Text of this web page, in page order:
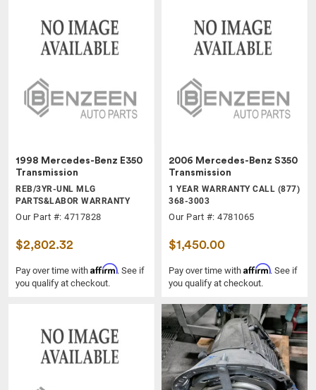
1998 Mercedes-Benz E350
Transmission
REB/3YR-UNL MLG
PARTS&LABOR WARRANTY
Our Part #: 4717828
$2,802.32
Pay over time with Affirm. See if
you qualify at checkout.
2006 Mercedes-Benz S350
Transmission
1 YEAR WARRANTY CALL (877)
368-3003
Our Part #: 4781065
$1,450.00
Pay over time with Affirm. See if
you qualify at checkout.